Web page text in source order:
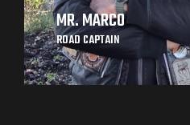
MR. MARCO
ROAD CAPTAIN